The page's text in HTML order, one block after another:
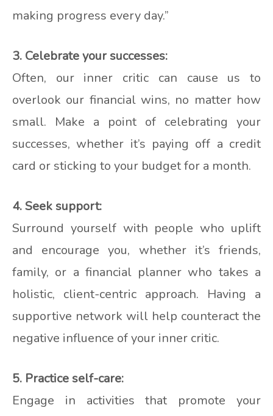
making progress every day.”
3. Celebrate your successes:
Often, our inner critic can cause us to
overlook our financial wins, no matter how
small. Make a point of celebrating your
successes, whether it’s paying off a credit
card or sticking to your budget for a month.
4. Seek support:
Surround yourself with people who uplift
and encourage you, whether it’s friends,
family, or a financial planner who takes a
holistic, client-centric approach. Having a
supportive network will help counteract the
negative influence of your inner critic.
5. Practice self-care:
Engage in activities that promote your